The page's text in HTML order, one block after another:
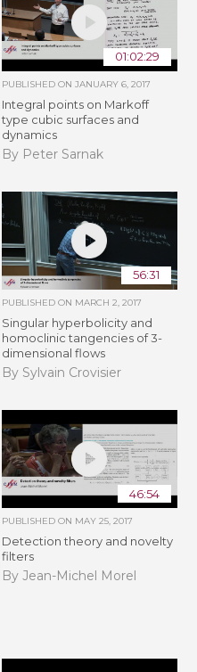
01:02:29
PUBLISHED ON JANUARY 6, 2017
Integral points on Markoff
type cubic surfaces and
dynamics
By Peter Sarnak
56:31
PUBLISHED ON MARCH 2, 2017
Singular hyperbolicity and
homoclinic tangencies of 3-
dimensional flows
By Sylvain Crovisier
46:54
PUBLISHED ON MAY 25, 2017
Detection theory and novelty
filters
By Jean-Michel Morel